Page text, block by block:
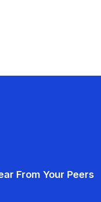
From Your Peers